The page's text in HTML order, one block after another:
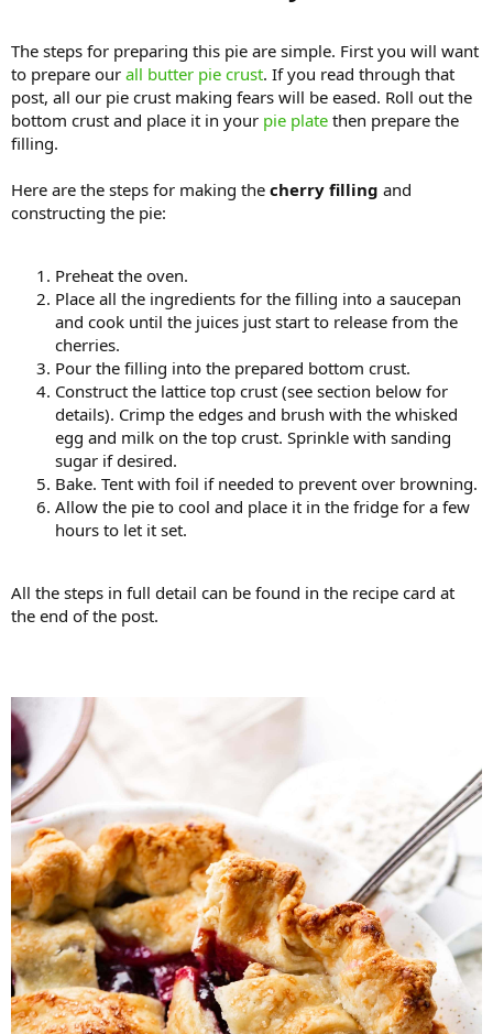
The steps for preparing this pie are simple. First you will want
to prepare our all butter pie crust. If you read through that
post, all our pie crust making fears will be eased. Roll out the
bottom crust and place it in your pie plate then prepare the
filling.
Here are the steps for making the cherry filling and
constructing the pie:
Preheat the oven.
Place all the ingredients for the filling into a saucepan
and cook until the juices just start to release from the
cherries.
Pour the filling into the prepared bottom crust.
Construct the lattice top crust (see section below for
details). Crimp the edges and brush with the whisked
egg and milk on the top crust. Sprinkle with sanding
sugar if desired.
Bake. Tent with foil if needed to prevent over browning.
Allow the pie to cool and place it in the fridge for a few
hours to let it set.
All the steps in full detail can be found in the recipe card at
the end of the post.